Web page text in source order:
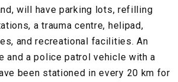
will have parking lots, refilling
a trauma centre, helipad,
and recreational facilities. An
and a police patrol vehicle with a
been stationed in every 20 km for